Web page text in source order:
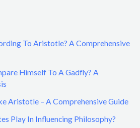
To Aristotle? A Comprehensive
Himself To A Gadfly? A
Aristotle – A Comprehensive Guide
Play In Influencing Philosophy?